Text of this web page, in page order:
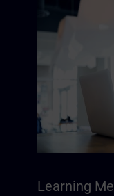
Learning